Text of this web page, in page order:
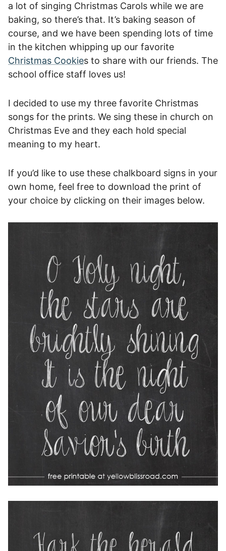
a lot of singing Christmas Carols while we are
baking, so there’s that. It’s baking season of
course, and we have been spending lots of time
in the kitchen whipping up our favorite
Christmas Cookies to share with our friends. The
school office staff loves us!
I decided to use my three favorite Christmas
songs for the prints. We sing these in church on
Christmas Eve and they each hold special
meaning to my heart.
If you’d like to use these chalkboard signs in your
own home, feel free to download the print of
your choice by clicking on their images below.